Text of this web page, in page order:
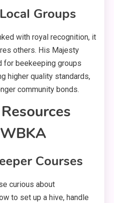
Groups
with royal recognition, it
others. His Majesty
for beekeeping groups
higher quality standards,
community bonds.
Courses
curious about
to set up a hive, handle